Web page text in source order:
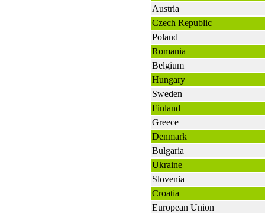
Austria
Czech Republic
Poland
Romania
Belgium
Hungary
Sweden
Finland
Greece
Denmark
Bulgaria
Ukraine
Slovenia
Croatia
European Union